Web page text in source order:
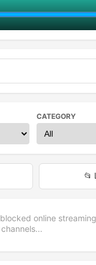
CATEGORY
📂
online